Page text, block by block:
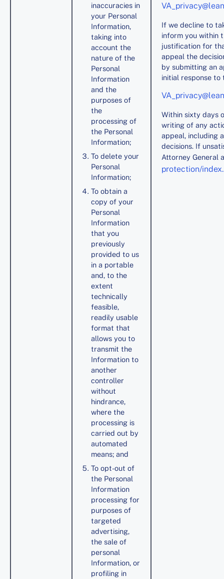
inaccuracies in
your Personal
Information,
taking into
account the
nature of the
Personal
Information
and the
purposes of
the
processing of
the Personal
Information;
To delete your
Personal
Information;
To obtain a
copy of your
Personal
Information
that you
previously
provided to us
in a portable
and, to the
extent
technically
feasible,
readily usable
format that
allows you to
transmit the
Information to
another
controller
without
hindrance,
where the
processing is
carried out by
automated
means; and
To opt-out of
the Personal
Information
processing for
purposes of
targeted
advertising,
the sale of
personal
Information, or
profiling in
If we decline to
inform you within
justification for
appeal the
by submitting an
initial response to
Within sixty days
writing of any
appeal, including
decisions. If
Attorney General
protection/